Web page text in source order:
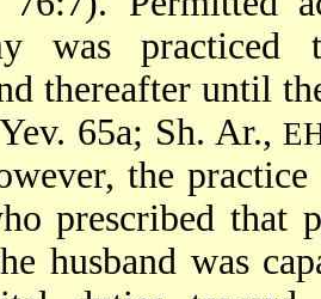
was practiced
thereafter until
65a; Sh. Ar.,
the
prescribed that
husband was